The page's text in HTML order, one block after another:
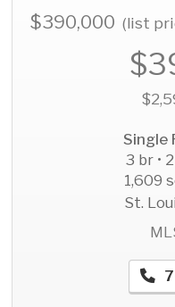
$390,000(list
Single
3 br •
1,609
St.